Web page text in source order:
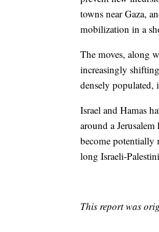
towns near Gaza,
mobilization in a
The moves, along
increasingly
densely populated,
Israel and Hamas
around a
become potentially
long Israeli-
This report was